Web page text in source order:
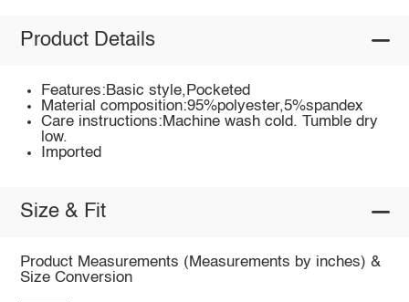
Product Details
Features:Basic style,Pocketed
Material composition:95%polyester,5%spandex
Care instructions:Machine wash cold. Tumble dry
low.
Imported
Size & Fit
Product Measurements (Measurements by inches) &
Size Conversion